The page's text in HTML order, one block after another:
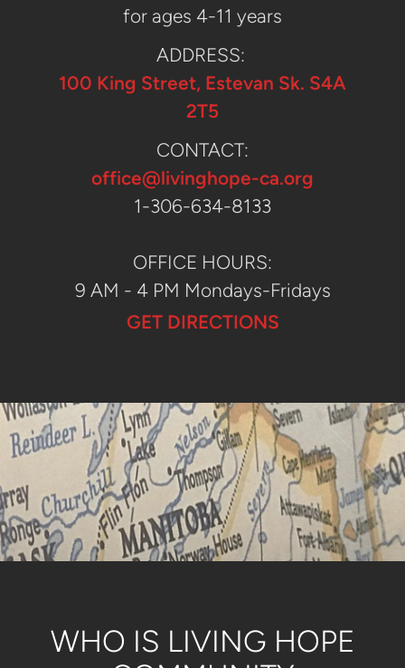
OUR BELIEFS
MINISTRIES
AT HOME M.A.P
for ages 4-11 years
ADDRESS:
100 King Street, Estevan Sk. S4A
2T5
CONTACT:
office@livinghope-ca.org
1-306-634-8133
OFFICE HOURS:
9 AM - 4 PM Mondays-Fridays
GET DIRECTIONS
WHO IS LIVING HOPE